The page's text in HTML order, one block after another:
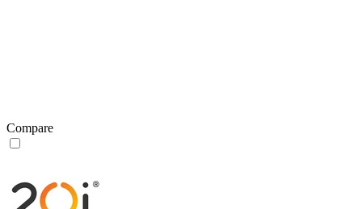
Compare